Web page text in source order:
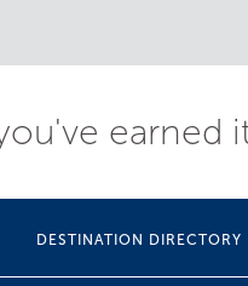
earned
DESTINATION DIRECTORY